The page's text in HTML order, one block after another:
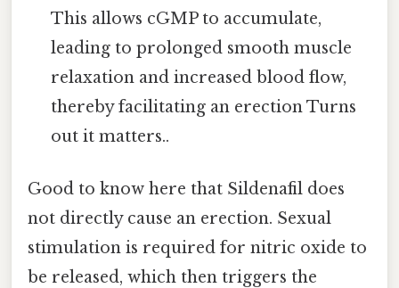
This allows cGMP to accumulate,
leading to prolonged smooth muscle
relaxation and increased blood flow,
thereby facilitating an erection Turns
out it matters..
Good to know here that Sildenafil does
not directly cause an erection. Sexual
stimulation is required for nitric oxide to
be released, which then triggers the